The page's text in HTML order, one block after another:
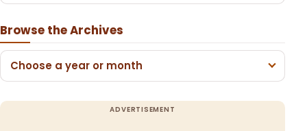
Browse the Archives
Choose a year or month